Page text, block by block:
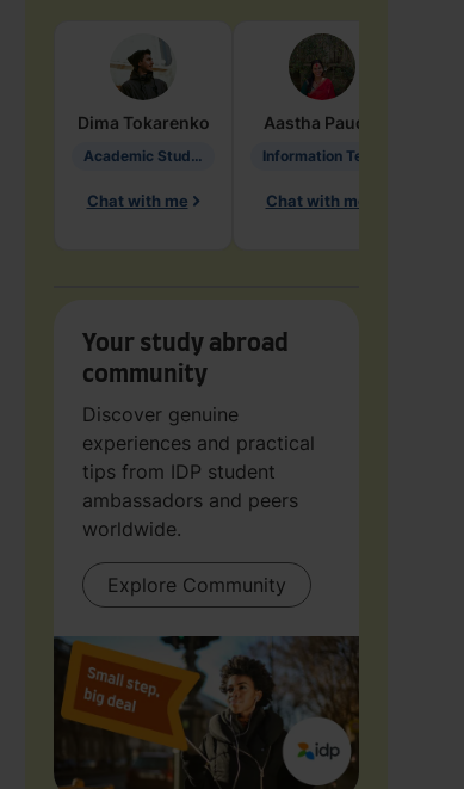
Dima Tokarenko
Academic Studies in Education
Chat with me
Aastha Paudel
Chat with me
Your study abroad
community
Discover genuine
experiences and practical
tips from IDP student
ambassadors and peers
worldwide.
Explore Community